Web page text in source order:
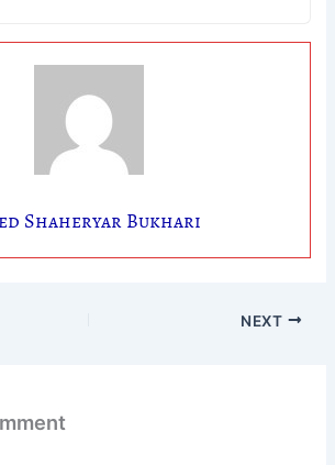
Shaheryar Bukhari
NEXT